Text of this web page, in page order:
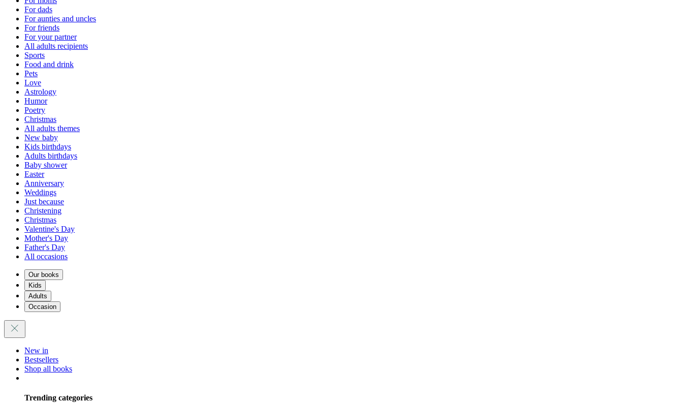
For dads
For aunties and uncles
For friends
For your partner
All adults recipients
Sports
Food and drink
Pets
Love
Astrology
Humor
Poetry
Christmas
All adults themes
New baby
Kids birthdays
Adults birthdays
Baby shower
Easter
Anniversary
Weddings
Just because
Christening
Christmas
Valentine's Day
Mother's Day
Father's Day
All occasions
Our books
Kids
Adults
Occasion
New in
Bestsellers
Shop all books
Trending categories